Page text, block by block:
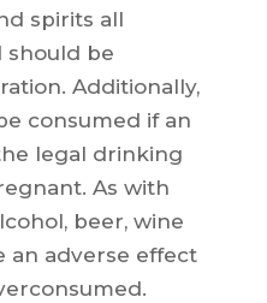
spirits all
should be
Additionally,
consumed if an
legal drinking
As with
beer, wine
an adverse effect